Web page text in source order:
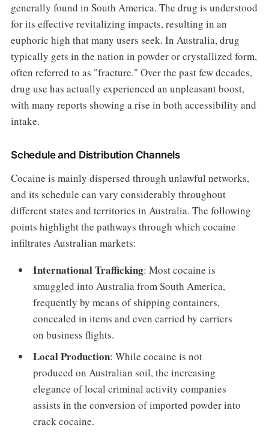
generally found in South America. The drug is understood
for its effective revitalizing impacts, resulting in an
euphoric high that many users seek. In Australia, drug
typically gets in the nation in powder or crystallized form,
often referred to as "fracture." Over the past few decades,
drug use has actually experienced an unpleasant boost,
with many reports showing a rise in both accessibility and
intake.
Schedule and Distribution Channels
Cocaine is mainly dispersed through unlawful networks,
and its schedule can vary considerably throughout
different states and territories in Australia. The following
points highlight the pathways through which cocaine
infiltrates Australian markets:
International Trafficking: Most cocaine is
smuggled into Australia from South America,
frequently by means of shipping containers,
concealed in items and even carried by carriers
on business flights.
Local Production: While cocaine is not
produced on Australian soil, the increasing
elegance of local criminal activity companies
assists in the conversion of imported powder into
crack cocaine.